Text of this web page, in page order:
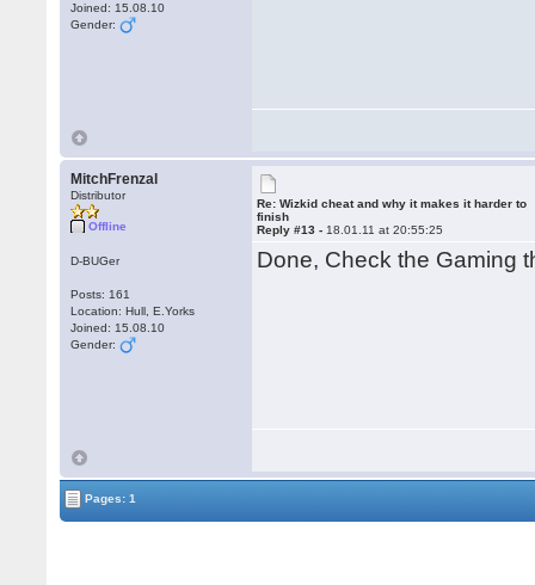
Joined: 15.08.10
Gender:
MitchFrenzal
Distributor
Offline
D-BUGer
Posts: 161
Location: Hull, E.Yorks
Joined: 15.08.10
Gender:
Re: Wizkid cheat and why it makes it harder to
finish
Reply #13 - 18.01.11 at 20:55:25
Done, Check the Gaming
Pages: 1